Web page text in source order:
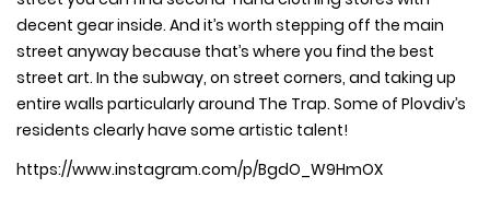
decent gear inside. And it’s worth stepping off the main
street anyway because that’s where you find the best
street art. In the subway, on street corners, and taking up
entire walls particularly around The Trap. Some of Plovdiv’s
residents clearly have some artistic talent!
https://www.instagram.com/p/BgdO_W9HmOX